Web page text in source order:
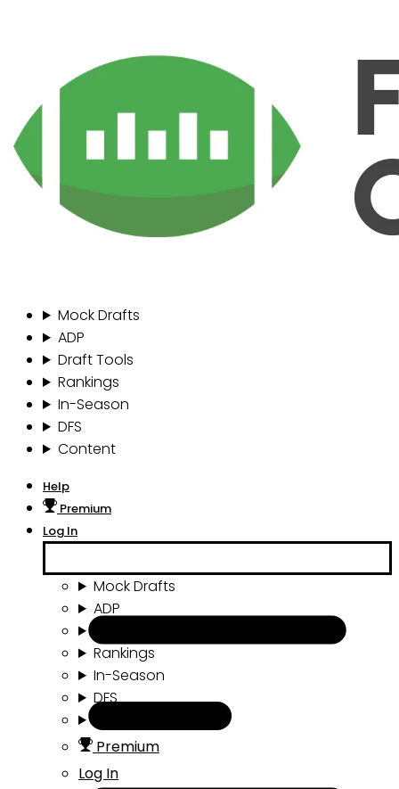
Mock Drafts
ADP
Draft Tools
Rankings
In-Season
DFS
Content
Help
Premium
Log In
Mock Drafts
ADP
Rankings
In-Season
DFS
Premium
Log In